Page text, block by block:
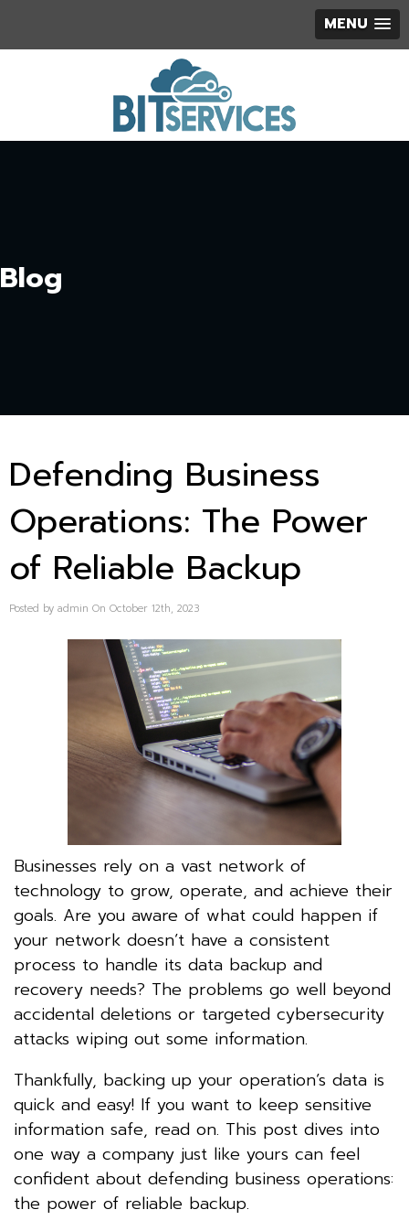
MENU
Blog
Defending Business
Operations: The Power
of Reliable Backup
Posted by admin On October 12th, 2023
Businesses rely on a vast network of
technology to grow, operate, and achieve their
goals. Are you aware of what could happen if
your network doesn’t have a consistent
process to handle its data backup and
recovery needs? The problems go well beyond
accidental deletions or targeted cybersecurity
attacks wiping out some information.
Thankfully, backing up your operation’s data is
quick and easy! If you want to keep sensitive
information safe, read on. This post dives into
one way a company just like yours can feel
confident about defending business operations:
the power of reliable backup.